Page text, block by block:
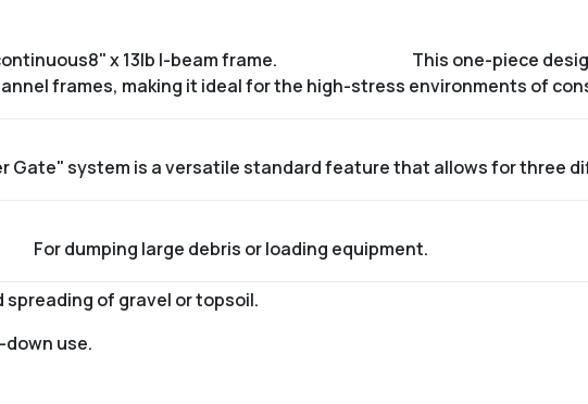
8" x 13lb I-beam frame.
This one-piece
frames, making it ideal for the high-stress environments of
Gate" system is a versatile standard feature that allows for three
For dumping large debris or loading equipment.
spreading of gravel or topsoil.
use.